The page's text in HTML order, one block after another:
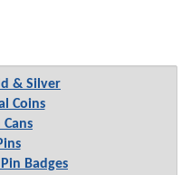
& Silver
Coins
Badges